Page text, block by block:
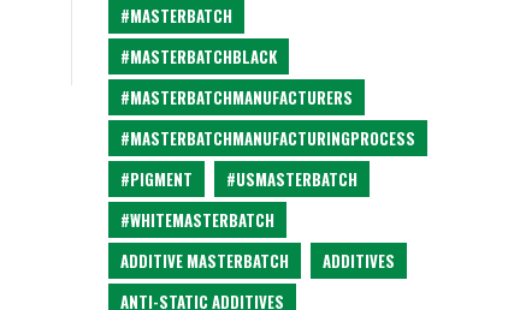
#MASTERBATCH
#MASTERBATCHBLACK
#MASTERBATCHMANUFACTURERS
#MASTERBATCHMANUFACTURINGPROCESS
#PIGMENT
#USMASTERBATCH
#WHITEMASTERBATCH
ADDITIVE MASTERBATCH
ADDITIVES
ANTI-STATIC ADDITIVES